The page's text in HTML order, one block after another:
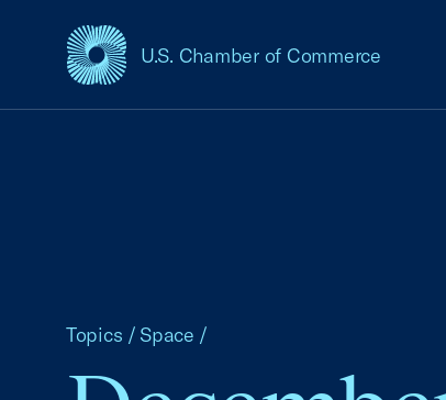
U.S. Chamber of Commerce
USCC Homepage
Topics / Space /